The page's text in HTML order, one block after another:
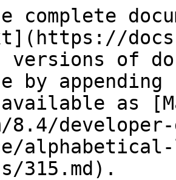
complete
versions of
by
as
8.4/
315.md).